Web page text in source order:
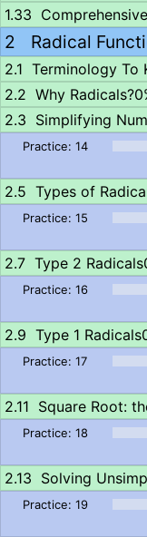
Radical
Terminology To
Why Radicals?
Simplifying
Types of
Type 2 Radicals
Type 1 Radicals
Square Root:
Solving